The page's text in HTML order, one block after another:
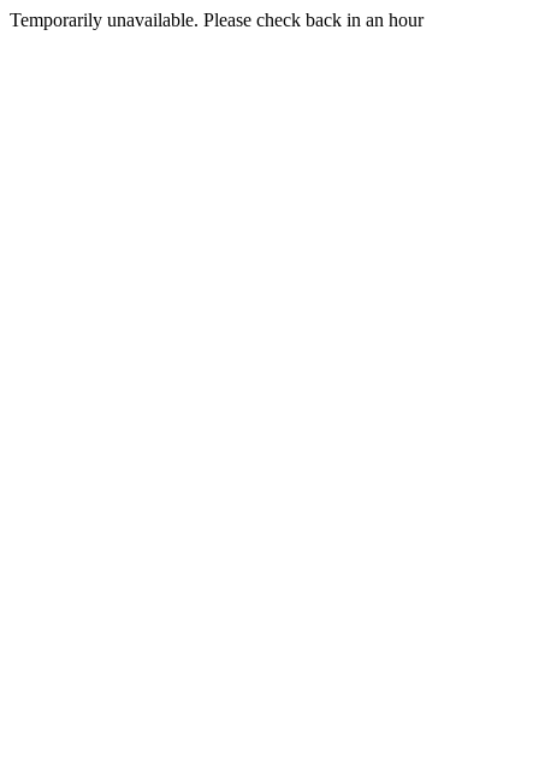
Temporarily unavailable. Please check back in an hour